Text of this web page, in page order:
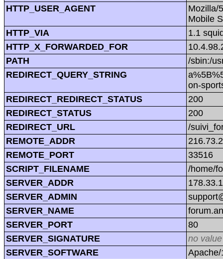
HTTP_USER_AGENT
Mozilla/
Mobile
HTTP_VIA
1.1
HTTP_X_FORWARDED_FOR
PATH
/sbin:/
REDIRECT_QUERY_STRING
on-
REDIRECT_REDIRECT_STATUS
200
REDIRECT_STATUS
200
REDIRECT_URL
/
REMOTE_ADDR
REMOTE_PORT
33516
SCRIPT_FILENAME
/home/
SERVER_ADDR
SERVER_ADMIN
SERVER_NAME
SERVER_PORT
80
SERVER_SIGNATURE
no value
SERVER_SOFTWARE